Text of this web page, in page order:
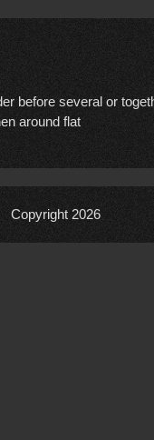
before several or
around flat
Copyright 2026